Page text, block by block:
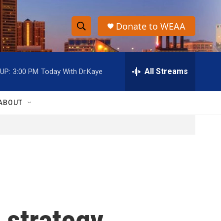
S
h
o
w
h
S
e
r
h
Donate to WEAA
3:00 PM Today With Dr.Kaye All Streams